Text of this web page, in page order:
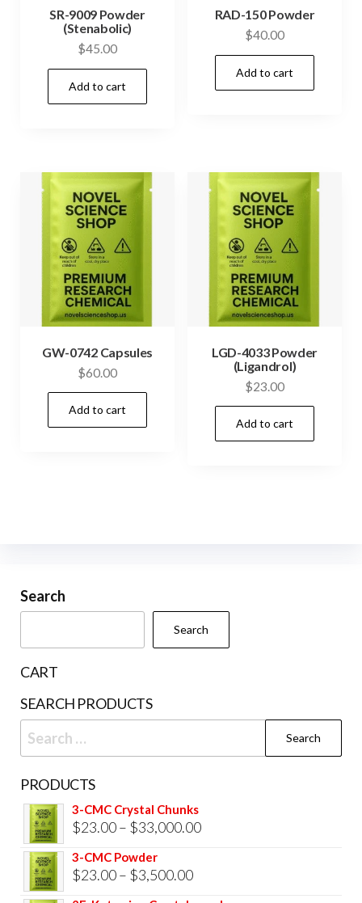
SR-9009 Powder
(Stenabolic)
$45.00
Add to cart
RAD-150 Powder
$40.00
Add to cart
GW-0742 Capsules
$60.00
Add to cart
LGD-4033 Powder
(Ligandrol)
$23.00
Add to cart
Search
Search
CART
SEARCH PRODUCTS
Search
for:
PRODUCTS
3-CMC Crystal Chunks
$23.00– $33,000.00Price
3-CMC Powder
$23.00– $3,500.00Price
range: